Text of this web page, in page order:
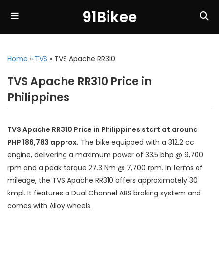
91Bikee
Home » TVS » TVS Apache RR310
TVS Apache RR310 Price in
Philippines
TVS Apache RR310 Price in Philippines start at around
PHP 186,783 approx. The bike equipped with a 312.2 cc
engine, delivering a maximum power of 33.5 bhp @ 9,700
rpm and a peak torque 27.3 Nm @ 7,700 rpm. In terms of
mileage, the TVS Apache RR310 offers approximately 30
kmpl. It features a Dual Channel ABS braking system and
comes with Alloy wheels.